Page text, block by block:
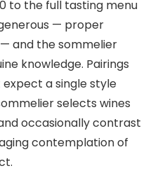
to the full tasting menu
— proper
and the sommelier
knowledge. Pairings
a single style
selects wines
occasionally contrast
contemplation of